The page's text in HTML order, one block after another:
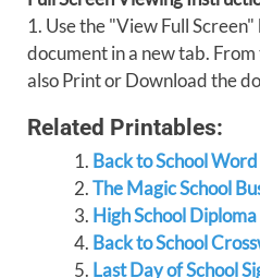
1. Use the "View Full
document in a new tab.
also Print or Download the
Related Printables:
Back to School
The Magic School
High School Diploma
Back to School
Last Day of School